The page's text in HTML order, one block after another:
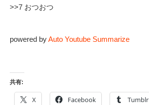
>>7 おつおつ
powered byAuto Youtube Summarize
共有:
X Facebook Tumblr